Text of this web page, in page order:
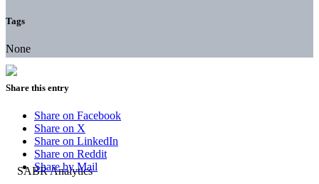
Tags
None
Share this entry
Share on Facebook
Share on X
Share on LinkedIn
Share on Reddit
Share by Mail